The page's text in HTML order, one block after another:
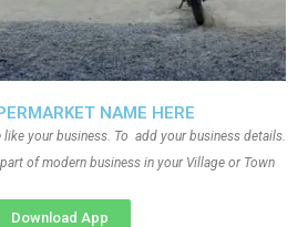
NAME HERE
your business. To add your business details.
of modern business in your Village or Town
Download App